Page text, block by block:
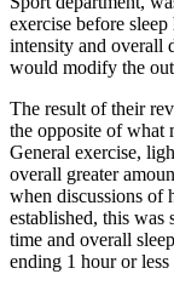
exercise before
intensity and overall
would modify the
The result of their
the opposite of what
General exercise,
overall greater
when discussions of
established, this was
time and overall
ending 1 hour or